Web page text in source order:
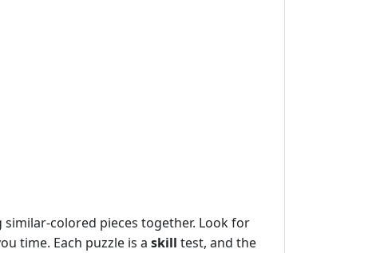
colored pieces together. Look for
time. Each puzzle is a skill test, and the